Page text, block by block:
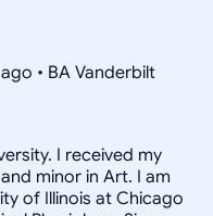
• BA Vanderbilt
I received my
minor in Art. I am
of Illinois at Chicago